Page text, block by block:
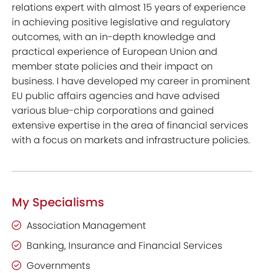
relations expert with almost 15 years of experience
in achieving positive legislative and regulatory
outcomes, with an in-depth knowledge and
practical experience of European Union and
member state policies and their impact on
business. I have developed my career in prominent
EU public affairs agencies and have advised
various blue-chip corporations and gained
extensive expertise in the area of financial services
with a focus on markets and infrastructure policies.
My Specialisms
Association Management
Banking, Insurance and Financial Services
Governments